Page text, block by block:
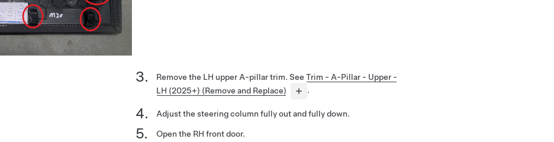
Remove the LH upper A-pillar trim. See Trim - A-Pillar - Upper -
LH (2025+) (Remove and Replace)
.
Adjust the steering column fully out and fully down.
Open the RH front door.